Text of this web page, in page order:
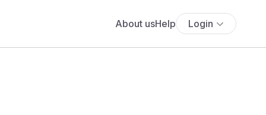
About usHelp Login